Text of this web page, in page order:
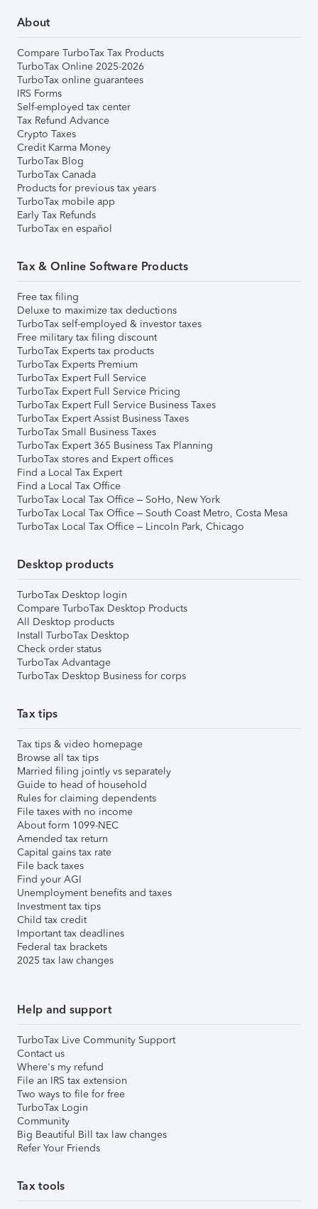
About
Compare TurboTax Tax Products
TurboTax Online 2025-2026
TurboTax online guarantees
IRS Forms
Self-employed tax center
Tax Refund Advance
Crypto Taxes
Credit Karma Money
TurboTax Blog
TurboTax Canada
Products for previous tax years
TurboTax mobile app
Early Tax Refunds
TurboTax en español
Tax & Online Software Products
Free tax filing
Deluxe to maximize tax deductions
TurboTax self-employed & investor taxes
Free military tax filing discount
TurboTax Experts tax products
TurboTax Experts Premium
TurboTax Expert Full Service
TurboTax Expert Full Service Pricing
TurboTax Expert Full Service Business Taxes
TurboTax Expert Assist Business Taxes
TurboTax Small Business Taxes
TurboTax Expert 365 Business Tax Planning
TurboTax stores and Expert offices
Find a Local Tax Expert
Find a Local Tax Office
TurboTax Local Tax Office – SoHo, New York
TurboTax Local Tax Office – South Coast Metro, Costa Mesa
TurboTax Local Tax Office – Lincoln Park, Chicago
Desktop products
TurboTax Desktop login
Compare TurboTax Desktop Products
All Desktop products
Install TurboTax Desktop
Check order status
TurboTax Advantage
TurboTax Desktop Business for corps
Tax tips
Tax tips & video homepage
Browse all tax tips
Married filing jointly vs separately
Guide to head of household
Rules for claiming dependents
File taxes with no income
About form 1099-NEC
Amended tax return
Capital gains tax rate
File back taxes
Find your AGI
Unemployment benefits and taxes
Investment tax tips
Child tax credit
Important tax deadlines
Federal tax brackets
2025 tax law changes
Help and support
TurboTax Live Community Support
Contact us
Where's my refund
File an IRS tax extension
Two ways to file for free
TurboTax Login
Community
Big Beautiful Bill tax law changes
Refer Your Friends
Tax tools